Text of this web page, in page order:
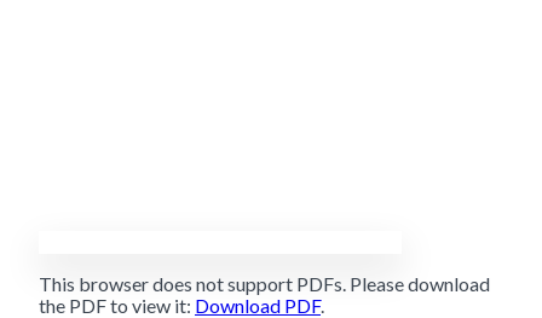
This browser does not support PDFs. Please download
the PDF to view it: Download PDF.